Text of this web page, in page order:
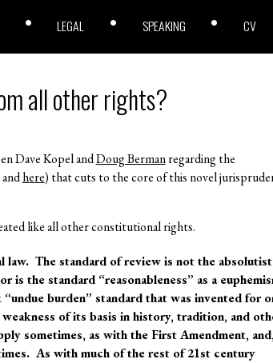
LEGAL SPEAKING CV
all other rights?
Dave Kopel andDoug Bermanregarding the
andhere) that cuts to the core of this novel
like all other constitutional rights.
The standard of review is not the absolutist
is the standard “reasonableness” as a
burden” standard that was invented for
of its basis in history, tradition, and
sometimes, as with the First Amendment,
As with much of the rest of 21st century